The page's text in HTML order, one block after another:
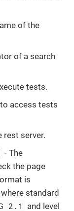
of the
of a search
tests.
access tests
rest server.
- The
the page
is
where standard
2.1
and level